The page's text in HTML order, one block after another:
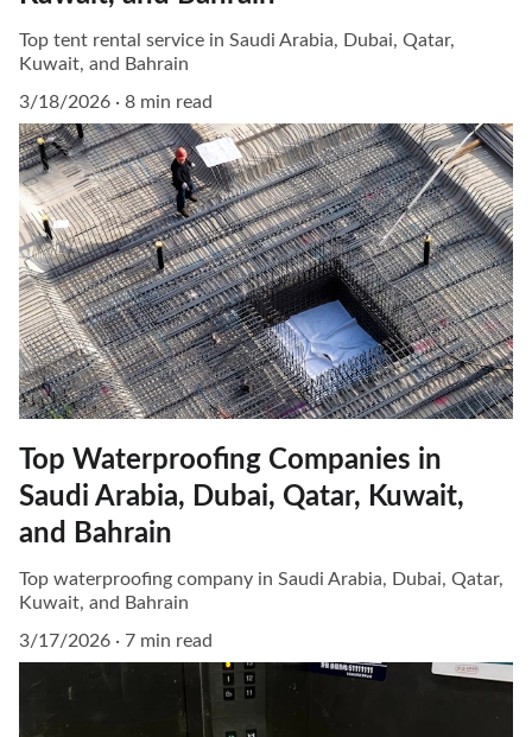
Top tent rental service in Saudi Arabia, Dubai, Qatar,
Kuwait, and Bahrain
3/18/2026
8 min read
Top Waterproofing Companies in
Saudi Arabia, Dubai, Qatar, Kuwait,
and Bahrain
Top waterproofing company in Saudi Arabia, Dubai, Qatar,
Kuwait, and Bahrain
3/17/2026
7 min read